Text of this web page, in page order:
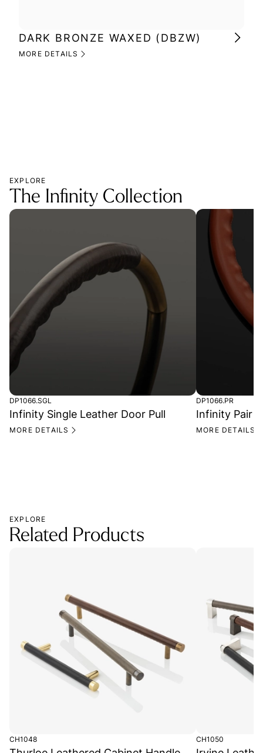
DARK BRONZE WAXED (DBZW)
MORE DETAILS
EXPLORE
The Infinity Collection
DP1066.SGL
Infinity Single Leather Door Pull
MORE DETAILS
DP1066.PR
Infinity Pair
MORE DETAILS
EXPLORE
Related Products
CH1048 CH1050